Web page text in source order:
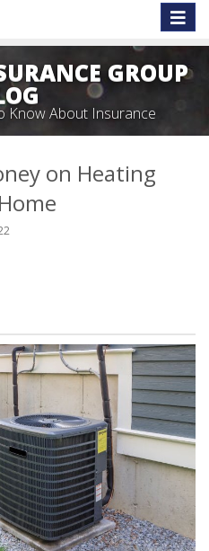
Toggle
GROUP
Know About Insurance
on Heating